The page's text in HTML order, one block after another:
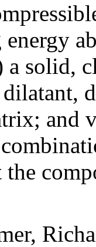
solid,
dilatant,
and
the